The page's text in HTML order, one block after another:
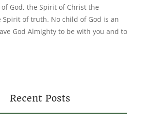
God, the Spirit of Christ the
Spirit of truth. No child of God is an
God Almighty to be with you and to
Recent Posts